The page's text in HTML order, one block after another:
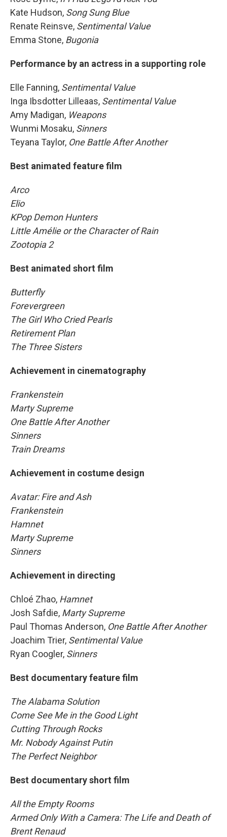
Kate Hudson, Song Sung Blue
Renate Reinsve, Sentimental Value
Emma Stone, Bugonia
Performance by an actress in a supporting role
Elle Fanning, Sentimental Value
Inga Ibsdotter Lilleaas, Sentimental Value
Amy Madigan, Weapons
Wunmi Mosaku, Sinners
Teyana Taylor, One Battle After Another
Best animated feature film
Arco
Elio
KPop Demon Hunters
Little Amélie or the Character of Rain
Zootopia 2
Best animated short film
Butterfly
Forevergreen
The Girl Who Cried Pearls
Retirement Plan
The Three Sisters
Achievement in cinematography
Frankenstein
Marty Supreme
One Battle After Another
Sinners
Train Dreams
Achievement in costume design
Avatar: Fire and Ash
Frankenstein
Hamnet
Marty Supreme
Sinners
Achievement in directing
Chloé Zhao, Hamnet
Josh Safdie, Marty Supreme
Paul Thomas Anderson, One Battle After Another
Joachim Trier, Sentimental Value
Ryan Coogler, Sinners
Best documentary feature film
The Alabama Solution
Come See Me in the Good Light
Cutting Through Rocks
Mr. Nobody Against Putin
The Perfect Neighbor
Best documentary short film
All the Empty Rooms
Armed Only With a Camera: The Life and Death of
Brent Renaud